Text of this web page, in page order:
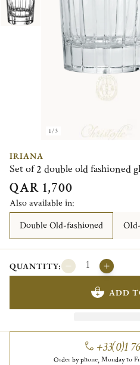
1/3
IRIANA
Set of 2 double old fashioned
QAR 1,700
Also available in:
Double Old-fashioned
QUANTITY:
ADD
+33(0)1
Order by phone, Monday to